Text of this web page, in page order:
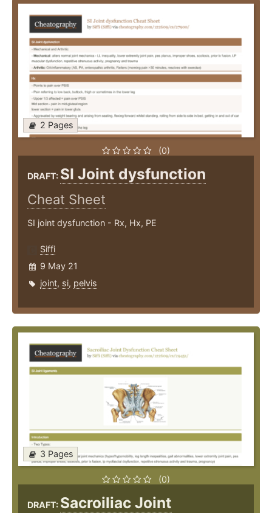
2 Pages
(0)
DRAFT: SI Joint dysfunction
Cheat Sheet
SI joint dysfunction - Rx, Hx, PE
Siffi
9 May 21
joint, si, pelvis
3 Pages
(0)
DRAFT: Sacroiliac Joint